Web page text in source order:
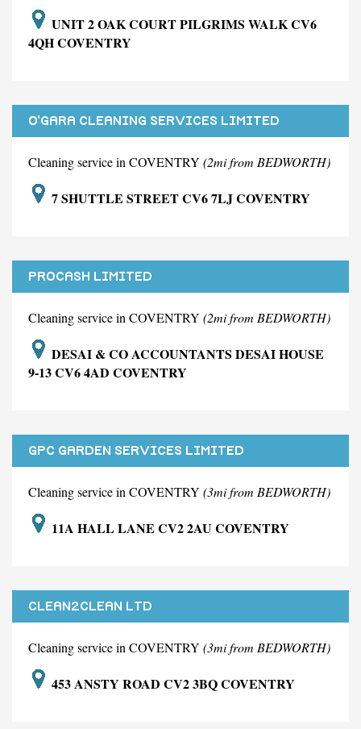
UNIT 2 OAK COURT PILGRIMS WALK CV6
4QH COVENTRY
O'GARA CLEANING SERVICES LIMITED
Cleaning service in COVENTRY (2mi from BEDWORTH)
7 SHUTTLE STREET CV6 7LJ COVENTRY
PROCASH LIMITED
Cleaning service in COVENTRY (2mi from BEDWORTH)
DESAI & CO ACCOUNTANTS DESAI HOUSE
9-13 CV6 4AD COVENTRY
GPC GARDEN SERVICES LIMITED
Cleaning service in COVENTRY (3mi from BEDWORTH)
11A HALL LANE CV2 2AU COVENTRY
CLEAN2CLEAN LTD
Cleaning service in COVENTRY (3mi from BEDWORTH)
453 ANSTY ROAD CV2 3BQ COVENTRY